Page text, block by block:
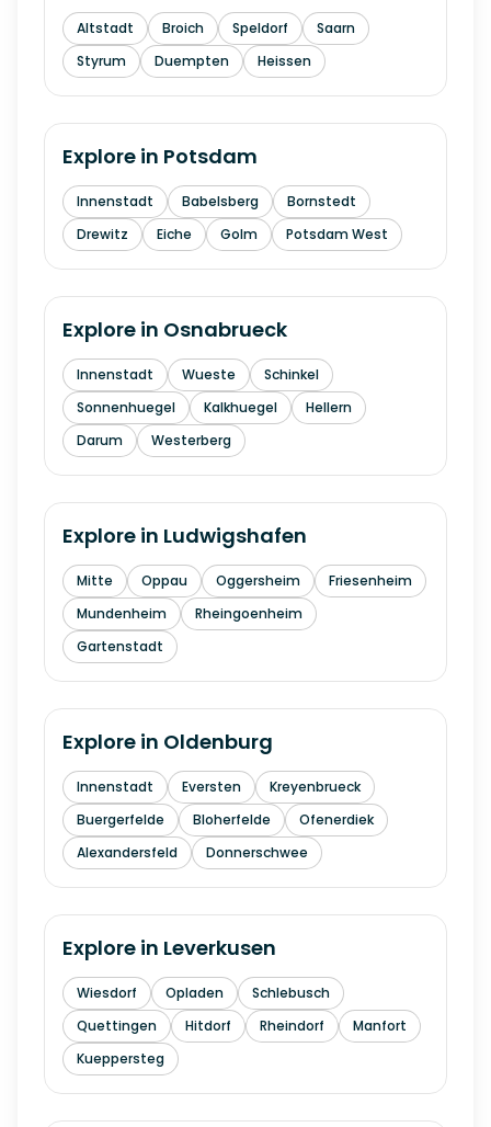
Altstadt Broich Speldorf
Saarn
Styrum
Duempten Heissen
Explore in Potsdam
Innenstadt Babelsberg
Bornstedt
Drewitz
Eiche Golm Potsdam West
Explore in Osnabrueck
Innenstadt Wueste
Schinkel
Sonnenhuegel
Kalkhuegel
Hellern
Darum
Westerberg
Explore in Ludwigshafen
Mitte Oppau Oggersheim
Friesenheim
Mundenheim
Rheingoenheim
Gartenstadt
Explore in Oldenburg
Innenstadt Eversten
Kreyenbrueck
Buergerfelde
Bloherfelde
Ofenerdiek
Alexandersfeld
Donnerschwee
Explore in Leverkusen
Wiesdorf Opladen
Schlebusch
Quettingen
Hitdorf Rheindorf
Manfort
Kueppersteg